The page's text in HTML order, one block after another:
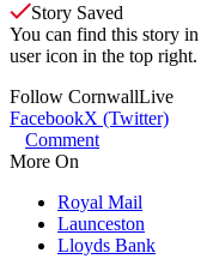
Story Saved
You can find this story in
user icon in the top right.
Follow CornwallLive
FacebookX (Twitter)
Comment
More On
Royal Mail
Launceston
Lloyds Bank